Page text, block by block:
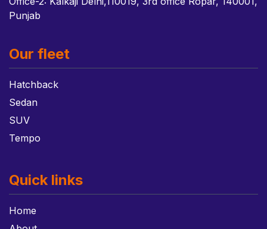
Punjab
Our fleet
Hatchback
Sedan
SUV
Tempo
Quick links
Home